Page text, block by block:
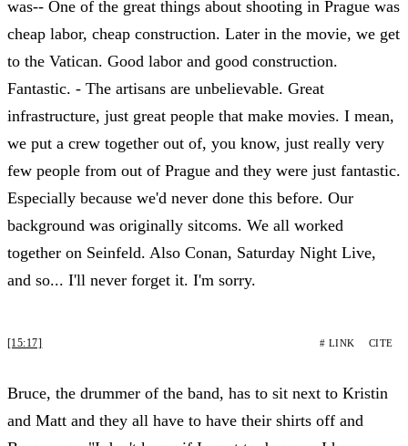
was-- One of the great things about shooting in Prague was
cheap labor, cheap construction. Later in the movie, we get
to the Vatican. Good labor and good construction.
Fantastic. - The artisans are unbelievable. Great
infrastructure, just great people that make movies. I mean,
we put a crew together out of, you know, just really very
few people from out of Prague and they were just fantastic.
Especially because we'd never done this before. Our
background was originally sitcoms. We all worked
together on Seinfeld. Also Conan, Saturday Night Live,
and so... I'll never forget it. I'm sorry.
[15:17] # LINK CITE
Bruce, the drummer of the band, has to sit next to Kristin
and Matt and they all have to have their shirts off and